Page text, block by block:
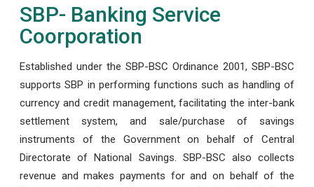
SBP- Banking Service
Coorporation
Established under the SBP-BSC Ordinance 2001, SBP-BSC
supports SBP in performing functions such as handling of
currency and credit management, facilitating the inter-bank
settlement system, and sale/purchase of savings
instruments of the Government on behalf of Central
Directorate of National Savings. SBP-BSC also collects
revenue and makes payments for and on behalf of the